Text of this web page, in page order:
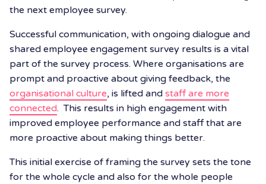
the next employee survey.
Successful communication, with ongoing dialogue and
shared employee engagement survey results is a vital
part of the survey process. Where organisations are
prompt and proactive about giving feedback, the
organisational culture, is lifted and staff are more
connected. This results in high engagement with
improved employee performance and staff that are
more proactive about making things better.
This initial exercise of framing the survey sets the tone
for the whole cycle and also for the whole people